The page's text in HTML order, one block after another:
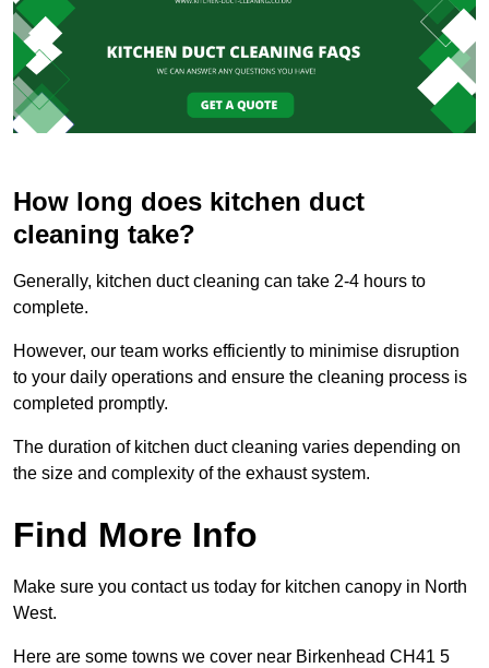
How long does kitchen duct
cleaning take?
Generally, kitchen duct cleaning can take 2-4 hours to
complete.
However, our team works efficiently to minimise disruption
to your daily operations and ensure the cleaning process is
completed promptly.
The duration of kitchen duct cleaning varies depending on
the size and complexity of the exhaust system.
Find More Info
Make sure you contact us today for kitchen canopy in North
West.
Here are some towns we cover near Birkenhead CH41 5